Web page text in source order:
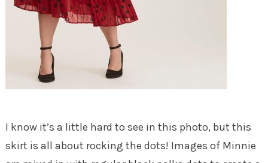
I know it’s a little hard to see in this photo, but this
skirt is all about rocking the dots! Images of Minnie